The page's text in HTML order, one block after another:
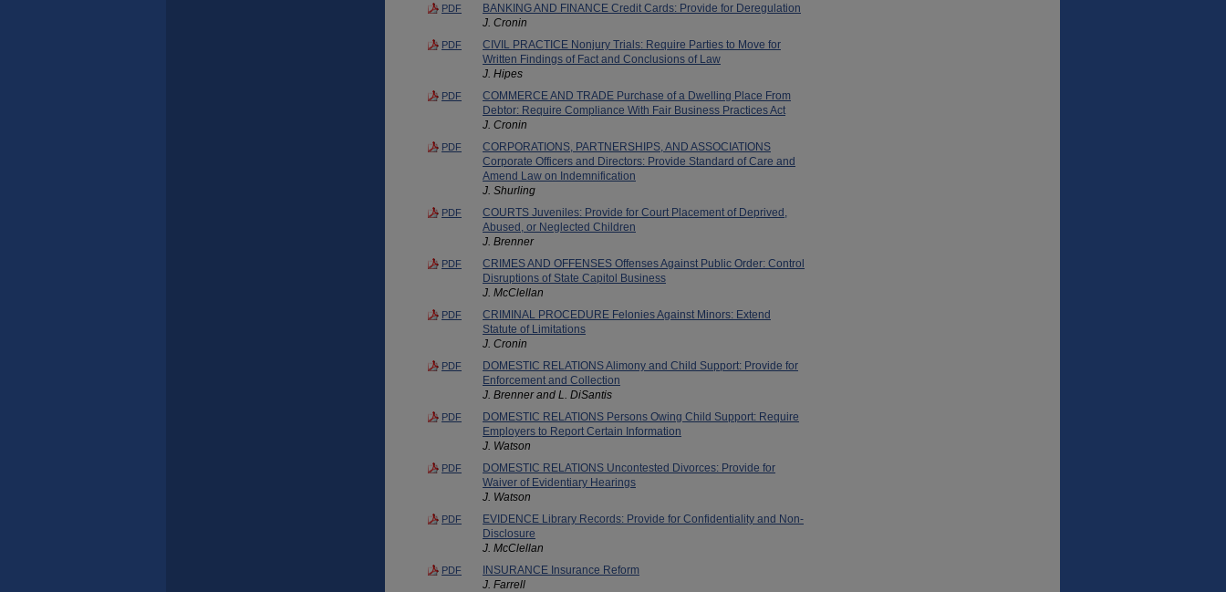
PDF
BANKING AND FINANCE Credit Cards: Provide for Deregulation
J. Cronin
PDF
CIVIL PRACTICE Nonjury Trials: Require Parties to Move for
Written Findings of Fact and Conclusions of Law
J. Hipes
PDF
COMMERCE AND TRADE Purchase of a Dwelling Place From
Debtor: Require Compliance With Fair Business Practices Act
J. Cronin
PDF
CORPORATIONS, PARTNERSHIPS, AND ASSOCIATIONS
Corporate Officers and Directors: Provide Standard of Care and
Amend Law on Indemnification
J. Shurling
PDF
COURTS Juveniles: Provide for Court Placement of Deprived,
Abused, or Neglected Children
J. Brenner
PDF
CRIMES AND OFFENSES Offenses Against Public Order: Control
Disruptions of State Capitol Business
J. McClellan
PDF
CRIMINAL PROCEDURE Felonies Against Minors: Extend
Statute of Limitations
J. Cronin
PDF
DOMESTIC RELATIONS Alimony and Child Support: Provide for
Enforcement and Collection
J. Brenner and L. DiSantis
PDF
DOMESTIC RELATIONS Persons Owing Child Support: Require
Employers to Report Certain Information
J. Watson
PDF
DOMESTIC RELATIONS Uncontested Divorces: Provide for
Waiver of Evidentiary Hearings
J. Watson
PDF
EVIDENCE Library Records: Provide for Confidentiality and Non-
Disclosure
J. McClellan
PDF
INSURANCE Insurance Reform
J. Farrell